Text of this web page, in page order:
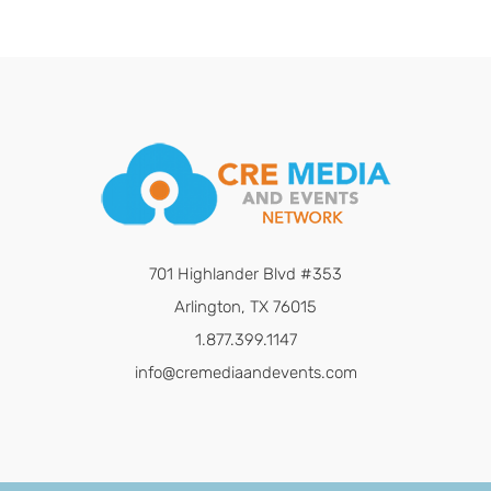
701 Highlander Blvd #353
Arlington, TX 76015
1.877.399.1147
info@cremediaandevents.com